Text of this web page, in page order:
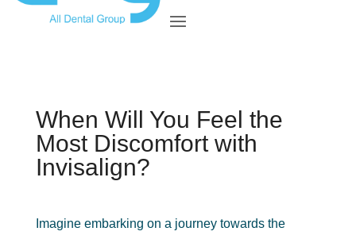
When Will You Feel the
Most Discomfort with
Invisalign?
Imagine embarking on a journey towards the